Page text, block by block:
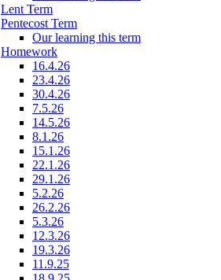
Lent Term
Pentecost Term
Our learning this term
Homework
16.4.26
23.4.26
30.4.26
7.5.26
14.5.26
8.1.26
15.1.26
22.1.26
29.1.26
5.2.26
26.2.26
5.3.26
12.3.26
19.3.26
11.9.25